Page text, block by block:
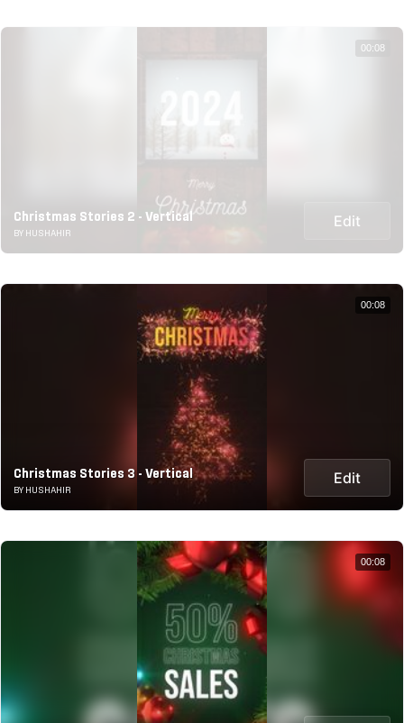
Christmas Stories 2 - Vertical
BY HUSHAHIR
Edit
00:08
Christmas Stories 3 - Vertical
BY HUSHAHIR
Edit
00:08
00:08